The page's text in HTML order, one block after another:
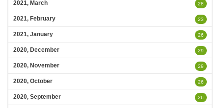
2021, March 28
2021, February 23
2021, January 26
2020, December 29
2020, November 29
2020, October 26
2020, September 26